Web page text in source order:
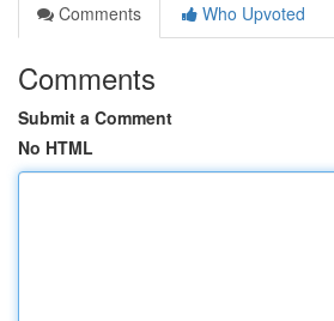
Comments
Who Upvoted
Comments
Submit a Comment
No HTML